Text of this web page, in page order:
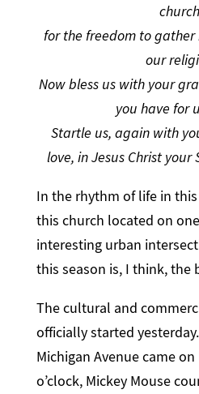
for the freedom to
our
Now bless us with your
you have for
Startle us, again with
love, in Jesus Christ your
In the rhythm of life in
this church located on
interesting urban
this season is, I think, the
The cultural and
officially started
Michigan Avenue came
o’clock, Mickey Mouse